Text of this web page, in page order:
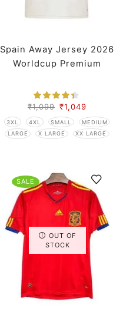
Spain Away Jersey 2026
Worldcup Premium
₹1,099 ₹1,049
3XL 4XL SMALL
MEDIUM
LARGE
X LARGE XX LARGE
SALE
OUT OF
STOCK